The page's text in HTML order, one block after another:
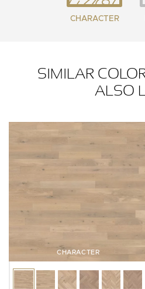
CHARACTER
SIMILAR
ALSO
CHARACTER